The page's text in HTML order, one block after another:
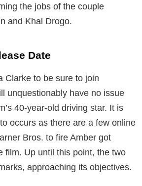
the jobs of the couple
and Khal Drogo.
Date
Clarke to be sure to join
unquestionably have no issue
40-year-old driving star. It is
occurs as there are a few online
Bros. to fire Amber got
film. Up until this point, the two
approaching its objectives.